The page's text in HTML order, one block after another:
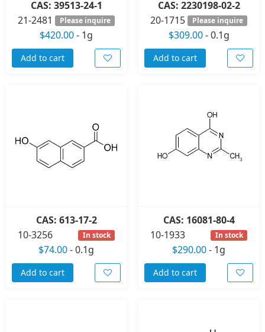
CAS: 39513-24-1
21-2481
Please inquire
$420.00- 1g
Add to cart
CAS: 2230198-02-2
20-1715
Please inquire
$309.00-0.1g
Add to cart
CAS: 613-17-2
10-3256
In stock
$74.00-0.1g
Add to cart
CAS: 16081-80-4
10-1933
In stock
$290.00- 1g
Add to cart